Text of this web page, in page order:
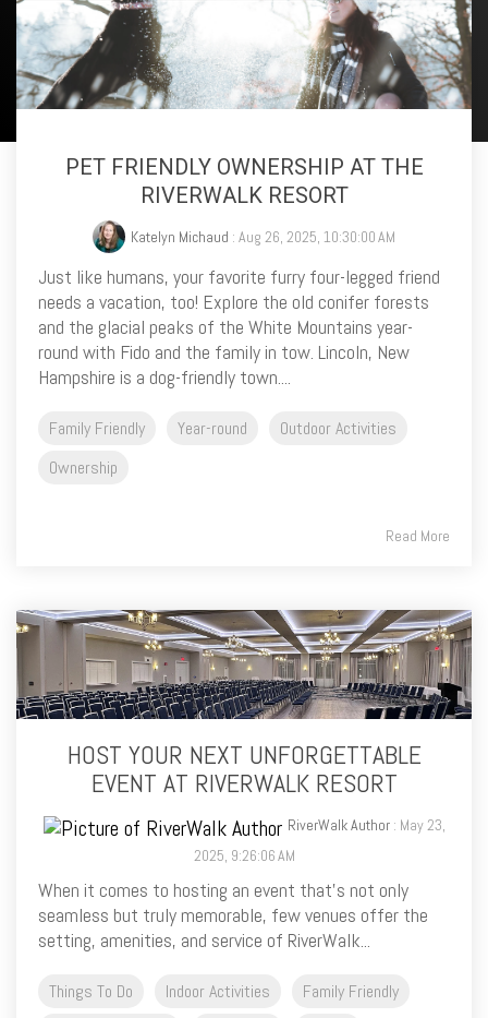
PET FRIENDLY OWNERSHIP AT THE
RIVERWALK RESORT
Katelyn Michaud : Aug 26, 2025, 10:30:00 AM
Just like humans, your favorite furry four-legged friend
needs a vacation, too! Explore the old conifer forests
and the glacial peaks of the White Mountains year-
round with Fido and the family in tow. Lincoln, New
Hampshire is a dog-friendly town....
Family Friendly Year-round
Outdoor Activities
Ownership
Read More
HOST YOUR NEXT UNFORGETTABLE
EVENT AT RIVERWALK RESORT
RiverWalk Author : May 23,
2025, 9:26:06 AM
When it comes to hosting an event that’s not only
seamless but truly memorable, few venues offer the
setting, amenities, and service of RiverWalk...
Things To Do Indoor Activities
Family Friendly